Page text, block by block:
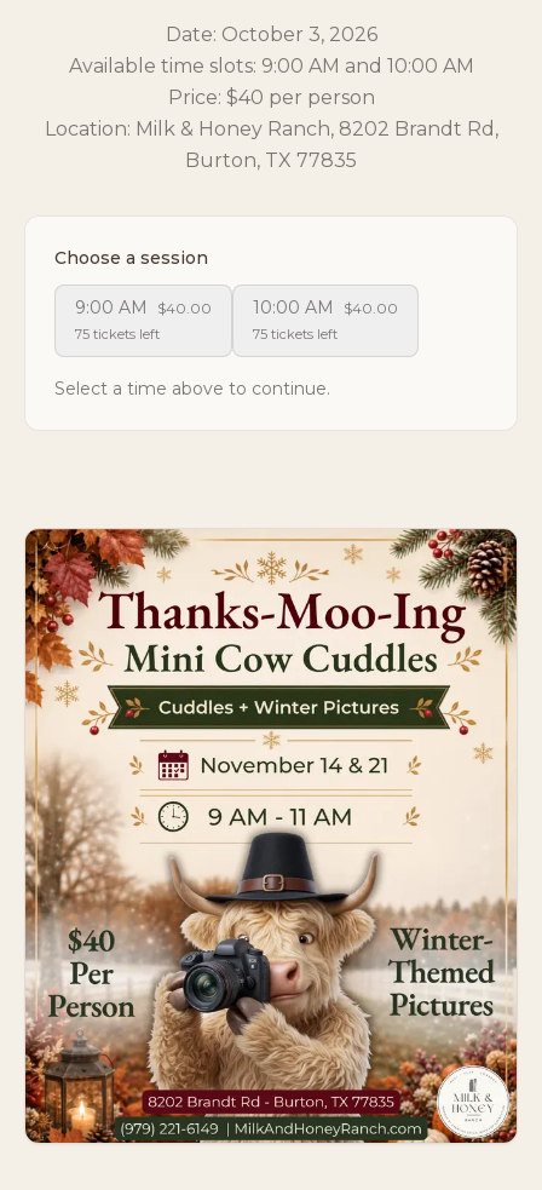
Date: October 3, 2026
Available time slots: 9:00 AM and 10:00 AM
Price: $40 per person
Location: Milk & Honey Ranch, 8202 Brandt Rd,
Burton, TX 77835
Choose a session
9:00 AM $40.00
75 tickets left
10:00 AM $40.00
75 tickets left
Select a time above to continue.